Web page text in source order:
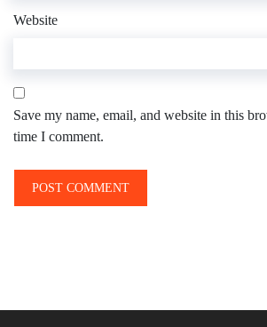
Website
Save my name, email, and website in this
time I comment.